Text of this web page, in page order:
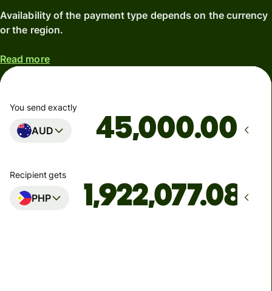
Availability of the payment type depends on the currency
or the region.
Read more
You send exactly
AUD .00
Recipient gets
PHP